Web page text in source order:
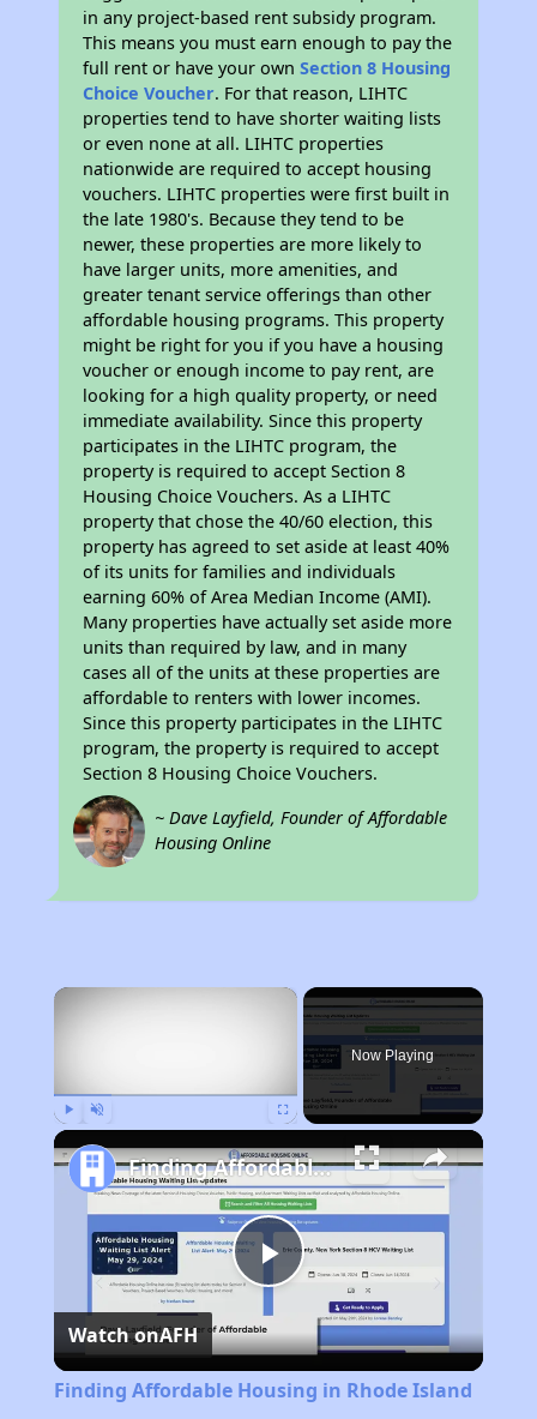
in any project-based rent subsidy program.
This means you must earn enough to pay the
full rent or have your ownSection 8 Housing
Choice Voucher. For that reason, LIHTC
properties tend to have shorter waiting lists
or even none at all. LIHTC properties
nationwide are required to accept housing
vouchers. LIHTC properties were first built in
the late 1980's. Because they tend to be
newer, these properties are more likely to
have larger units, more amenities, and
greater tenant service offerings than other
affordable housing programs. This property
might be right for you if you have a housing
voucher or enough income to pay rent, are
looking for a high quality property, or need
immediate availability. Since this property
participates in the LIHTC program, the
property is required to accept Section 8
Housing Choice Vouchers. As a LIHTC
property that chose the 40/60 election, this
property has agreed to set aside at least 40%
of its units for families and individuals
earning 60% of Area Median Income (AMI).
Many properties have actually set aside more
units than required by law, and in many
cases all of the units at these properties are
affordable to renters with lower incomes.
Since this property participates in the LIHTC
program, the property is required to accept
Section 8 Housing Choice Vouchers.
~ Dave Layfield, Founder of Affordable
Housing Online
×
Now Playing
Play
Video
Finding Affordable Housing in Rhode Island
Watch onAFH
Finding Affordable Housing in Rhode Island